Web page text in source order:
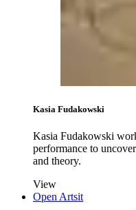
Kasia Fudakowski
Kasia Fudakowski
performance to
and theory.
View
Open Artsit